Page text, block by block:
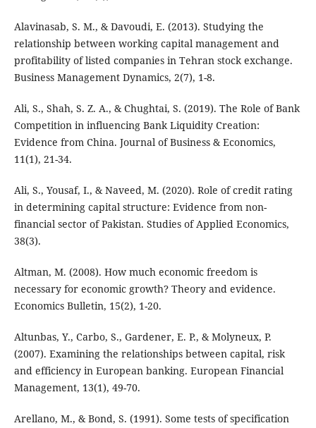
Alavinasab, S. M., & Davoudi, E. (2013). Studying the
relationship between working capital management and
profitability of listed companies in Tehran stock exchange.
Business Management Dynamics, 2(7), 1-8.
Ali, S., Shah, S. Z. A., & Chughtai, S. (2019). The Role of Bank
Competition in influencing Bank Liquidity Creation:
Evidence from China. Journal of Business & Economics,
11(1), 21-34.
Ali, S., Yousaf, I., & Naveed, M. (2020). Role of credit rating
in determining capital structure: Evidence from non-
financial sector of Pakistan. Studies of Applied Economics,
38(3).
Altman, M. (2008). How much economic freedom is
necessary for economic growth? Theory and evidence.
Economics Bulletin, 15(2), 1-20.
Altunbas, Y., Carbo, S., Gardener, E. P., & Molyneux, P.
(2007). Examining the relationships between capital, risk
and efficiency in European banking. European Financial
Management, 13(1), 49-70.
Arellano, M., & Bond, S. (1991). Some tests of specification